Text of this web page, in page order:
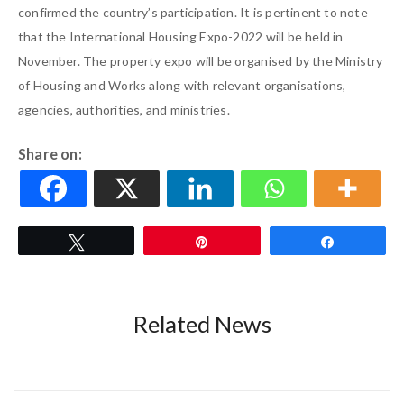
confirmed the country’s participation. It is pertinent to note
that the International Housing Expo-2022 will be held in
November. The property expo will be organised by the Ministry
of Housing and Works along with relevant organisations,
agencies, authorities, and ministries.
Share on:
Related News